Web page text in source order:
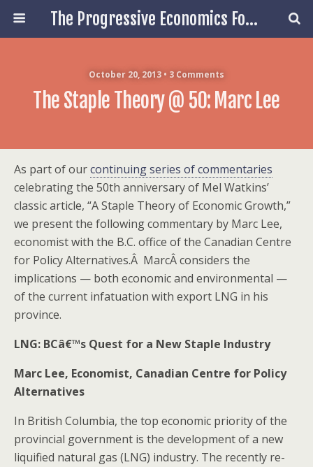
The Progressive Economics Forum
October 20, 2013 • 3 Comments
The Staple Theory @ 50: Marc Lee
As part of ourcontinuing series of commentaries
celebrating the 50th anniversary of Mel Watkins’
classic article, “A Staple Theory of Economic Growth,”
we present the following commentary by Marc Lee,
economist with the B.C. office of the Canadian Centre
for Policy Alternatives.Â MarcÂ considers the
implications — both economic and environmental —
of the current infatuation with export LNG in his
province.
LNG: BCâ€™s Quest for a New Staple Industry
Marc Lee, Economist, Canadian Centre for Policy
Alternatives
In British Columbia, the top economic priority of the
provincial government is the development of a new
liquified natural gas (LNG) industry. The recently re-